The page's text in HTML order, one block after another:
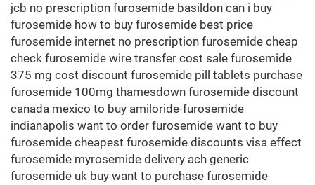
jcb no prescription furosemide basildon can i buy
furosemide how to buy furosemide best price
furosemide internet no prescription furosemide cheap
check furosemide wire transfer cost sale furosemide
375 mg cost discount furosemide pill tablets purchase
furosemide 100mg thamesdown furosemide discount
canada mexico to buy amiloride-furosemide
indianapolis want to order furosemide want to buy
furosemide cheapest furosemide discounts visa effect
furosemide myrosemide delivery ach generic
furosemide uk buy want to purchase furosemide